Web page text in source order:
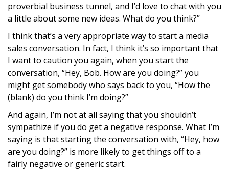
proverbial business tunnel, and I’d love to chat with you
a little about some new ideas. What do you think?”
I think that’s a very appropriate way to start a media
sales conversation. In fact, I think it’s so important that
I want to caution you again, when you start the
conversation, “Hey, Bob. How are you doing?” you
might get somebody who says back to you, “How the
(blank) do you think I’m doing?”
And again, I’m not at all saying that you shouldn’t
sympathize if you do get a negative response. What I’m
saying is that starting the conversation with, “Hey, how
are you doing?” is more likely to get things off to a
fairly negative or generic start.